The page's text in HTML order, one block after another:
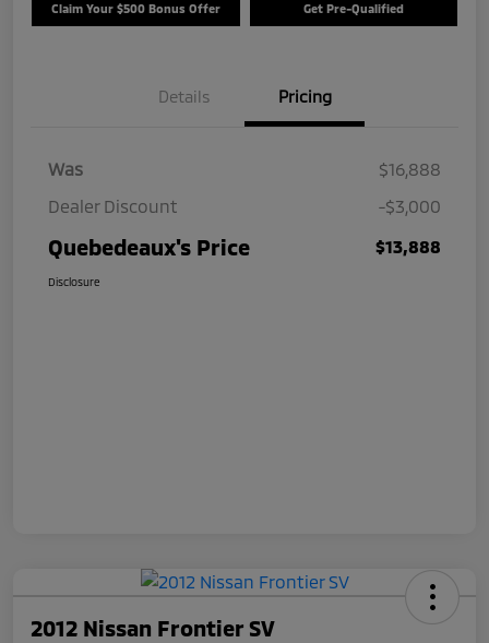
Claim Your $500 Bonus Offer Get Pre-Qualified
Details Pricing
Was
$16,888
Dealer Discount
-$3,000
Quebedeaux's Price $13,888
Disclosure
2012 Nissan Frontier SV